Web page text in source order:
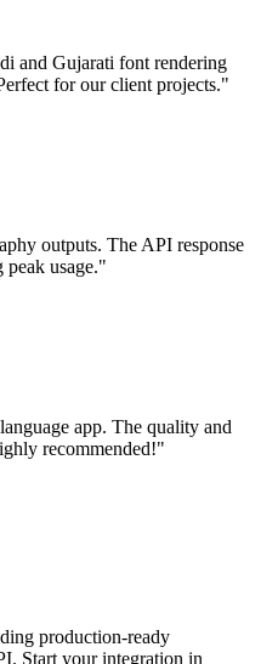
and Gujarati font rendering
for our client projects."
outputs. The API response
usage."
app. The quality and
recommended!"
production-ready
Start your integration in